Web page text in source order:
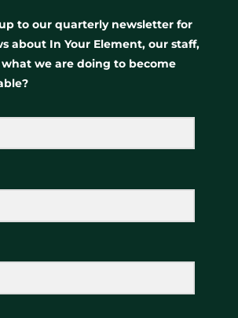
to our quarterly newsletter for
about In Your Element, our staff,
we are doing to become